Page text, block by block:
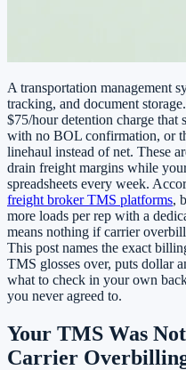
A transportation management
tracking, and document
$75/hour detention charge that
with no BOL confirmation, or
linehaul instead of net. These
drain freight margins while
spreadsheets every week.
freight broker TMS platforms,
more loads per rep with a
means nothing if carrier
This post names the exact
TMS glosses over, puts dollar
what to check in your own
you never agreed to.
Your TMS Was
Carrier